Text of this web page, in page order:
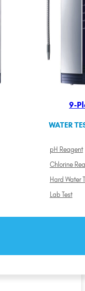
9-
WATER
pH Reagent
Chlorine
Hard Water
Lab Test